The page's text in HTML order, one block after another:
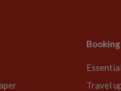
Booking
Travel